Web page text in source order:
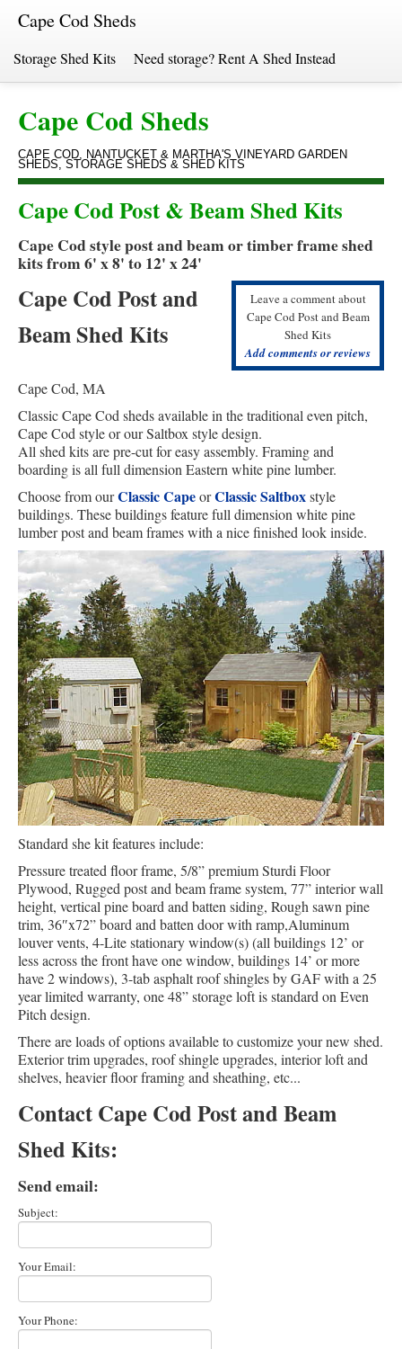
Cape Cod Sheds
Storage Shed Kits Need storage? Rent A Shed Instead
Cape Cod Sheds
CAPE COD, NANTUCKET & MARTHA'S VINEYARD GARDEN
SHEDS, STORAGE SHEDS & SHED KITS
Cape Cod Post & Beam Shed Kits
Cape Cod style post and beam or timber frame shed
kits from 6' x 8' to 12' x 24'
Leave a comment about
Cape Cod Post and Beam
Shed Kits
Add comments or reviews
Cape Cod Post and
Beam Shed Kits
Cape Cod, MA
Classic Cape Cod sheds available in the traditional even pitch,
Cape Cod style or our Saltbox style design.
All shed kits are pre-cut for easy assembly. Framing and
boarding is all full dimension Eastern white pine lumber.
Choose from ourClassic CapeorClassic Saltboxstyle
buildings. These buildings feature full dimension white pine
lumber post and beam frames with a nice finished look inside.
Standard she kit features include:
Pressure treated floor frame, 5/8” premium Sturdi Floor
Plywood, Rugged post and beam frame system, 77” interior wall
height, vertical pine board and batten siding, Rough sawn pine
trim, 36″x72” board and batten door with ramp,Aluminum
louver vents, 4-Lite stationary window(s) (all buildings 12’ or
less across the front have one window, buildings 14’ or more
have 2 windows), 3-tab asphalt roof shingles by GAF with a 25
year limited warranty, one 48” storage loft is standard on Even
Pitch design.
There are loads of options available to customize your new shed.
Exterior trim upgrades, roof shingle upgrades, interior loft and
shelves, heavier floor framing and sheathing, etc...
Contact Cape Cod Post and Beam
Shed Kits:
Send email:
Subject:
Your Email:
Your Phone: